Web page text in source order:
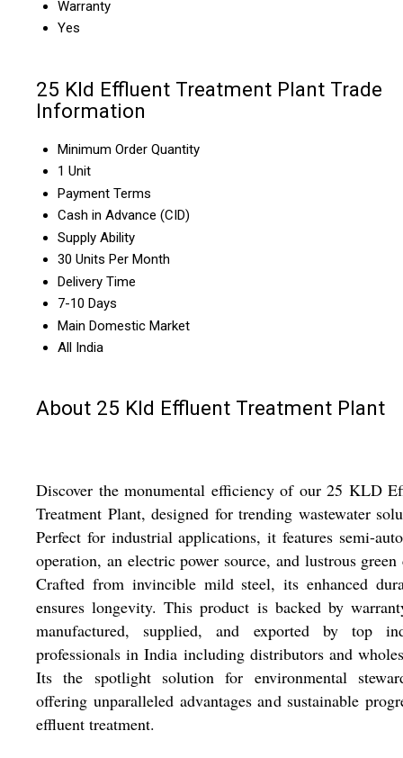
Warranty
Yes
25 Kld Effluent Treatment Plant Trade
Information
Minimum Order Quantity
1 Unit
Payment Terms
Cash in Advance (CID)
Supply Ability
30 Units Per Month
Delivery Time
7-10 Days
Main Domestic Market
All India
About 25 Kld Effluent Treatment Plant
Discover the monumental efficiency of our 25 KLD
Treatment Plant, designed for trending wastewater
Perfect for industrial applications, it features semi-
operation, an electric power source, and lustrous green
Crafted from invincible mild steel, its enhanced
ensures longevity. This product is backed by
manufactured, supplied, and exported by top
professionals in India including distributors and
Its the spotlight solution for environmental
offering unparalleled advantages and sustainable
effluent treatment.